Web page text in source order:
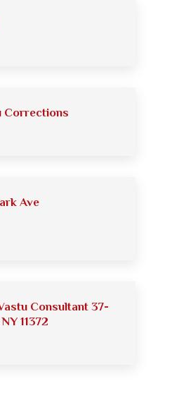
Corrections
Ave
Consultant 37-
11372